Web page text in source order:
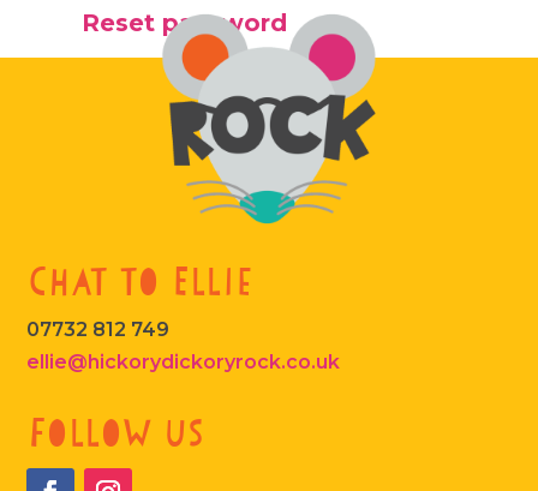
Reset password
Chat to Ellie
07732 812 749
ellie@hickorydickoryrock.co.uk
Follow us